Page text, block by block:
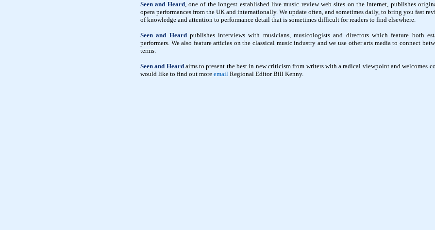
Seen and Heard, one of the longest established live music review web sites on the Internet, publishes
opera performances from the UK and internationally. We update often, and sometimes daily, to bring you fast
of knowledge and attention to performance detail that is sometimes difficult for readers to find elsewhere.
Seen and Heardpublishes interviews with musicians, musicologists and directors which feature both
performers. We also feature articles on the classical music industry and we use other arts media to connect
terms.
Seen and Heardaims to present the best in new criticism from writers with a radical viewpoint and welcomes
would like to find out more email Regional Editor Bill Kenny.